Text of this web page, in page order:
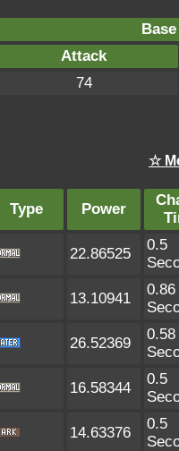
Attack
74
☆
Type Power
22.86525
0.5
13.10941
0.86
26.52369
0.58
16.58344
0.5
14.63376
0.5